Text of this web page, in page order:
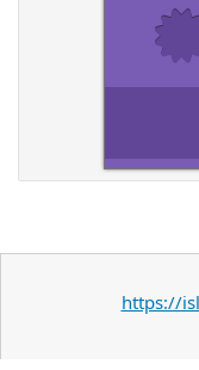
https://